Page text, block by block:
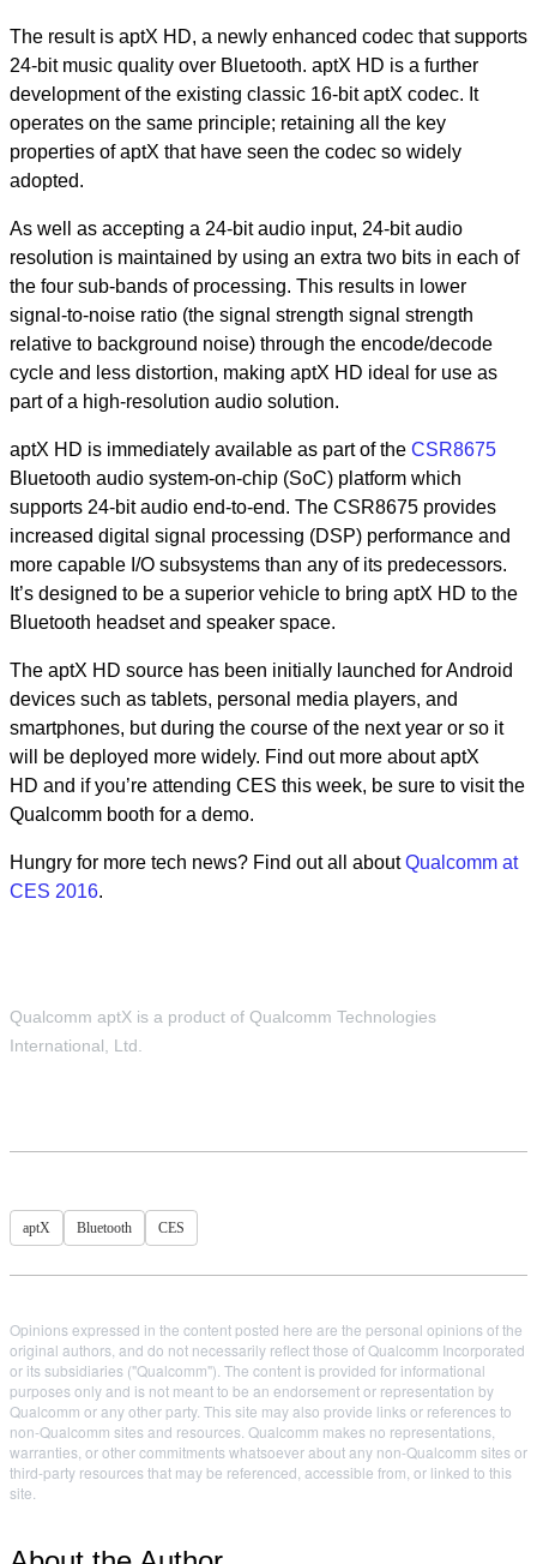
The result is aptX HD, a newly enhanced codec that supports
24-bit music quality over Bluetooth. aptX HD is a further
development of the existing classic 16-bit aptX codec. It
operates on the same principle; retaining all the key
properties of aptX that have seen the codec so widely
adopted.
As well as accepting a 24-bit audio input, 24-bit audio
resolution is maintained by using an extra two bits in each of
the four sub-bands of processing. This results in lower
signal-to-noise ratio (the signal strength signal strength
relative to background noise) through the encode/decode
cycle and less distortion, making aptX HD ideal for use as
part of a high-resolution audio solution.
aptX HD is immediately available as part of the CSR8675
Bluetooth audio system-on-chip (SoC) platform which
supports 24-bit audio end-to-end. The CSR8675 provides
increased digital signal processing (DSP) performance and
more capable I/O subsystems than any of its predecessors.
It’s designed to be a superior vehicle to bring aptX HD to the
Bluetooth headset and speaker space.
The aptX HD source has been initially launched for Android
devices such as tablets, personal media players, and
smartphones, but during the course of the next year or so it
will be deployed more widely. Find out more about aptX
HD and if you’re attending CES this week, be sure to visit the
Qualcomm booth for a demo.
Hungry for more tech news? Find out all aboutQualcomm at
CES 2016.
Qualcomm aptX is a product of Qualcomm Technologies
International, Ltd.
aptX Bluetooth CES
Opinions expressed in the content posted here are the personal opinions of the
original authors, and do not necessarily reflect those of Qualcomm Incorporated
or its subsidiaries ("Qualcomm"). The content is provided for informational
purposes only and is not meant to be an endorsement or representation by
Qualcomm or any other party. This site may also provide links or references to
non-Qualcomm sites and resources. Qualcomm makes no representations,
warranties, or other commitments whatsoever about any non-Qualcomm sites or
third-party resources that may be referenced, accessible from, or linked to this
site.